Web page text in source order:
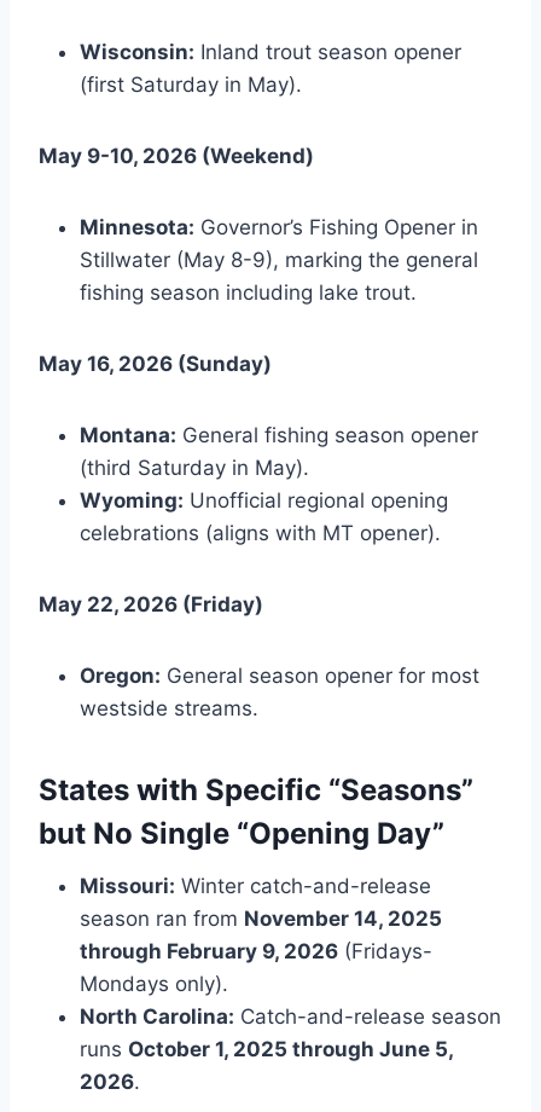
Wisconsin: Inland trout season opener
(first Saturday in May).
May 9-10, 2026 (Weekend)
Minnesota: Governor’s Fishing Opener in
Stillwater (May 8-9), marking the general
fishing season including lake trout.
May 16, 2026 (Sunday)
Montana: General fishing season opener
(third Saturday in May).
Wyoming: Unofficial regional opening
celebrations (aligns with MT opener).
May 22, 2026 (Friday)
Oregon: General season opener for most
westside streams.
States with Specific “Seasons”
but No Single “Opening Day”
Missouri: Winter catch-and-release
season ran from November 14, 2025
through February 9, 2026 (Fridays-
Mondays only).
North Carolina: Catch-and-release season
runs October 1, 2025 through June 5,
2026.